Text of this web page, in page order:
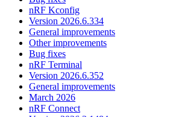
nRF Kconfig
Version 2026.6.334
General improvements
Other improvements
Bug fixes
nRF Terminal
Version 2026.6.352
General improvements
March 2026
nRF Connect